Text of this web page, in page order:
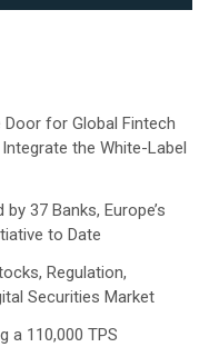
for Global Fintech
the White-Label
37 Banks, Europe’s
to Date
Regulation,
Securities Market
a 110,000 TPS